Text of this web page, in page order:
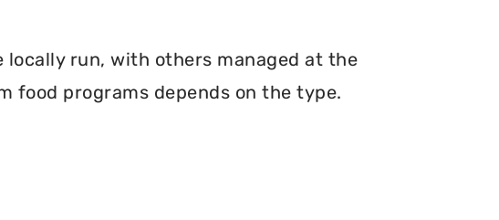
locally run, with others managed at the
food programs depends on the type.